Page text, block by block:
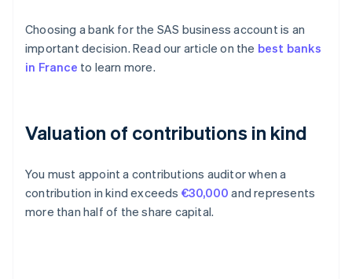
Choosing a bank for the SAS business account is an
important decision. Read our article on the best banks
in France to learn more.
Valuation of contributions in kind
You must appoint a contributions auditor when a
contribution in kind exceeds €30,000 and represents
more than half of the share capital.